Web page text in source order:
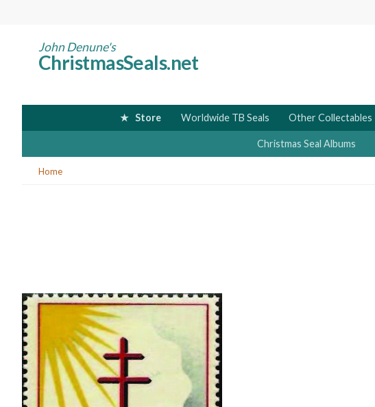
John Denune's
ChristmasSeals.net
Store Worldwide TB Seals Other Collectables
Christmas Seal Albums
YouHome